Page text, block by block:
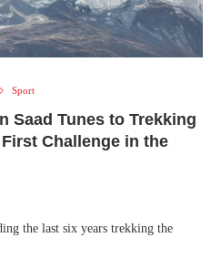
Sport
Saad Tunes to Trekking
Challenge in the
the last six years trekking the